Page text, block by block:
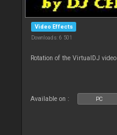
Video Effects
Downloads: 6 501
Rotation of the VirtualDJ video
Available on : PC